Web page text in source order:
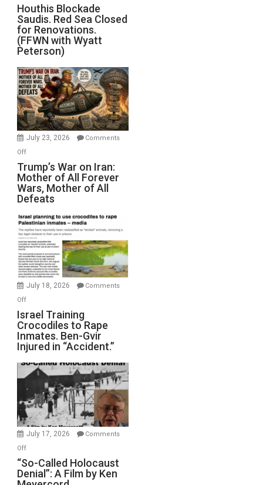
Houthis
Blockade
Saudis.
Red
Sea
Closed
for
Renovations.
(FFWN
with
Wyatt
Peterson)
Houthis Blockade
Saudis. Red Sea Closed
for Renovations.
(FFWN with Wyatt
Peterson)
July 23, 2026
Comments
Offon
Trump’s
War
on
Iran:
Mother
of
All
Forever
Wars,
Mother
Defeats
Trump’s War on Iran:
Mother of All Forever
Wars, Mother of All
Defeats
July 18, 2026
Comments
Offon
Israel
Training
Crocodiles
to
Rape
Inmates.
Ben-
Gvir
Injured
in
Israel Training
Crocodiles to Rape
Inmates. Ben-Gvir
Injured in “Accident.”
July 17, 2026
Comments
Offon
“So-
Called
“So-Called Holocaust
Denial”: A Film by Ken